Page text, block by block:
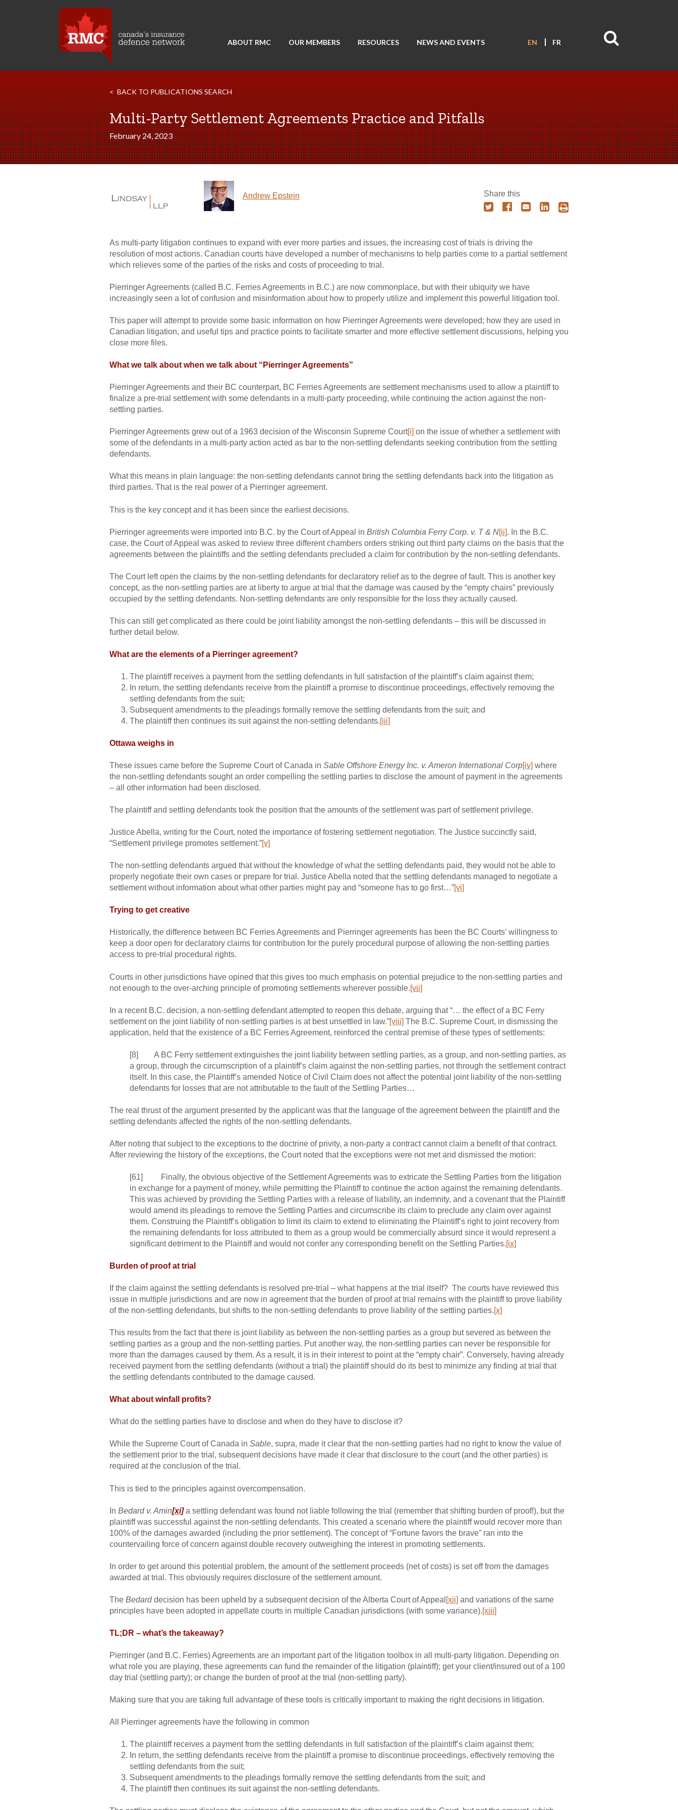
ABOUT RMC OUR MEMBERS RESOURCES NEWS AND EVENTS EN FR
BACK TO PUBLICATIONS SEARCH
Multi-Party Settlement Agreements Practice and Pitfalls
February 24, 2023
Andrew Epstein Share this
As multi-party litigation continues to expand with ever more parties and issues, the increasing cost of trials is driving the
resolution of most actions. Canadian courts have developed a number of mechanisms to help parties come to a partial settlement
which relieves some of the parties of the risks and costs of proceeding to trial.
Pierringer Agreements (called B.C. Ferries Agreements in B.C.) are now commonplace, but with their ubiquity we have
increasingly seen a lot of confusion and misinformation about how to properly utilize and implement this powerful litigation tool.
This paper will attempt to provide some basic information on how Pierringer Agreements were developed; how they are used in
Canadian litigation, and useful tips and practice points to facilitate smarter and more effective settlement discussions, helping you
close more files.
What we talk about when we talk about “Pierringer Agreements”
Pierringer Agreements and their BC counterpart, BC Ferries Agreements are settlement mechanisms used to allow a plaintiff to
finalize a pre-trial settlement with some defendants in a multi-party proceeding, while continuing the action against the non-
settling parties.
Pierringer Agreements grew out of a 1963 decision of the Wisconsin Supreme Court[i] on the issue of whether a settlement with
some of the defendants in a multi-party action acted as bar to the non-settling defendants seeking contribution from the settling
defendants.
What this means in plain language: the non-settling defendants cannot bring the settling defendants back into the litigation as
third parties. That is the real power of a Pierringer agreement.
This is the key concept and it has been since the earliest decisions.
Pierringer agreements were imported into B.C. by the Court of Appeal in British Columbia Ferry Corp. v. T & N[ii]. In the B.C.
case, the Court of Appeal was asked to review three different chambers orders striking out third party claims on the basis that the
agreements between the plaintiffs and the settling defendants precluded a claim for contribution by the non-settling defendants.
The Court left open the claims by the non-settling defendants for declaratory relief as to the degree of fault. This is another key
concept, as the non-settling parties are at liberty to argue at trial that the damage was caused by the “empty chairs” previously
occupied by the settling defendants. Non-settling defendants are only responsible for the loss they actually caused.
This can still get complicated as there could be joint liability amongst the non-settling defendants – this will be discussed in
further detail below.
What are the elements of a Pierringer agreement?
The plaintiff receives a payment from the settling defendants in full satisfaction of the plaintiff’s claim against them;
In return, the settling defendants receive from the plaintiff a promise to discontinue proceedings, effectively removing the
settling defendants from the suit;
Subsequent amendments to the pleadings formally remove the settling defendants from the suit; and
The plaintiff then continues its suit against the non-settling defendants.[iii]
Ottawa weighs in
These issues came before the Supreme Court of Canada in Sable Offshore Energy Inc. v. Ameron International Corp[iv] where
the non-settling defendants sought an order compelling the settling parties to disclose the amount of payment in the agreements
– all other information had been disclosed.
The plaintiff and settling defendants took the position that the amounts of the settlement was part of settlement privilege.
Justice Abella, writing for the Court, noted the importance of fostering settlement negotiation. The Justice succinctly said,
“Settlement privilege promotes settlement.”[v]
The non-settling defendants argued that without the knowledge of what the settling defendants paid, they would not be able to
properly negotiate their own cases or prepare for trial. Justice Abella noted that the settling defendants managed to negotiate a
settlement without information about what other parties might pay and “someone has to go first…”[vi]
Trying to get creative
Historically, the difference between BC Ferries Agreements and Pierringer agreements has been the BC Courts’ willingness to
keep a door open for declaratory claims for contribution for the purely procedural purpose of allowing the non-settling parties
access to pre-trial procedural rights.
Courts in other jurisdictions have opined that this gives too much emphasis on potential prejudice to the non-settling parties and
not enough to the over-arching principle of promoting settlements wherever possible.[vii]
In a recent B.C. decision, a non-settling defendant attempted to reopen this debate, arguing that “… the effect of a BC Ferry
settlement on the joint liability of non-settling parties is at best unsettled in law.”[viii] The B.C. Supreme Court, in dismissing the
application, held that the existence of a BC Ferries Agreement, reinforced the central premise of these types of settlements:
[8] A BC Ferry settlement extinguishes the joint liability between settling parties, as a group, and non-settling parties, as
a group, through the circumscription of a plaintiff’s claim against the non-settling parties, not through the settlement contract
itself. In this case, the Plaintiff’s amended Notice of Civil Claim does not affect the potential joint liability of the non-settling
defendants for losses that are not attributable to the fault of the Settling Parties…
The real thrust of the argument presented by the applicant was that the language of the agreement between the plaintiff and the
settling defendants affected the rights of the non-settling defendants.
After noting that subject to the exceptions to the doctrine of privity, a non-party a contract cannot claim a benefit of that contract.
After reviewing the history of the exceptions, the Court noted that the exceptions were not met and dismissed the motion:
[61] Finally, the obvious objective of the Settlement Agreements was to extricate the Settling Parties from the litigation
in exchange for a payment of money, while permitting the Plaintiff to continue the action against the remaining defendants.
This was achieved by providing the Settling Parties with a release of liability, an indemnity, and a covenant that the Plaintiff
would amend its pleadings to remove the Settling Parties and circumscribe its claim to preclude any claim over against
them. Construing the Plaintiff’s obligation to limit its claim to extend to eliminating the Plaintiff’s right to joint recovery from
the remaining defendants for loss attributed to them as a group would be commercially absurd since it would represent a
significant detriment to the Plaintiff and would not confer any corresponding benefit on the Settling Parties.[ix]
Burden of proof at trial
If the claim against the settling defendants is resolved pre-trial – what happens at the trial itself? The courts have reviewed this
issue in multiple jurisdictions and are now in agreement that the burden of proof at trial remains with the plaintiff to prove liability
of the non-settling defendants, but shifts to the non-settling defendants to prove liability of the settling parties.[x]
This results from the fact that there is joint liability as between the non-settling parties as a group but severed as between the
settling parties as a group and the non-settling parties. Put another way, the non-settling parties can never be responsible for
more than the damages caused by them. As a result, it is in their interest to point at the “empty chair”. Conversely, having already
received payment from the settling defendants (without a trial) the plaintiff should do its best to minimize any finding at trial that
the settling defendants contributed to the damage caused.
What about winfall profits?
What do the settling parties have to disclose and when do they have to disclose it?
While the Supreme Court of Canada in Sable, supra, made it clear that the non-settling parties had no right to know the value of
the settlement prior to the trial, subsequent decisions have made it clear that disclosure to the court (and the other parties) is
required at the conclusion of the trial.
This is tied to the principles against overcompensation.
In Bedard v. Amin[xi]a settling defendant was found not liable following the trial (remember that shifting burden of proof!), but the
plaintiff was successful against the non-settling defendants. This created a scenario where the plaintiff would recover more than
100% of the damages awarded (including the prior settlement). The concept of “Fortune favors the brave” ran into the
countervailing force of concern against double recovery outweighing the interest in promoting settlements.
In order to get around this potential problem, the amount of the settlement proceeds (net of costs) is set off from the damages
awarded at trial. This obviously requires disclosure of the settlement amount.
The Bedarddecision has been upheld by a subsequent decision of the Alberta Court of Appeal [xii] and variations of the same
principles have been adopted in appellate courts in multiple Canadian jurisdictions (with some variance).[xiii]
TL;DR – what’s the takeaway?
Pierringer (and B.C. Ferries) Agreements are an important part of the litigation toolbox in all multi-party litigation. Depending on
what role you are playing, these agreements can fund the remainder of the litigation (plaintiff); get your client/insured out of a 100
day trial (settling party); or change the burden of proof at the trial (non-settling party).
Making sure that you are taking full advantage of these tools is critically important to making the right decisions in litigation.
All Pierringer agreements have the following in common
The plaintiff receives a payment from the settling defendants in full satisfaction of the plaintiff’s claim against them;
In return, the settling defendants receive from the plaintiff a promise to discontinue proceedings, effectively removing the
settling defendants from the suit;
Subsequent amendments to the pleadings formally remove the settling defendants from the suit; and
The plaintiff then continues its suit against the non-settling defendants.